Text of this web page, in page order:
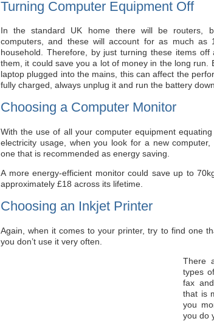
Turning Computer Equipment Off
In the standard UK home there will be routers,
computers, and these will account for as much as
household. Therefore, by just turning these items off
them, it could save you a lot of money in the long run.
laptop plugged into the mains, this can affect the
fully charged, always unplug it and run the battery
Choosing a Computer Monitor
With the use of all your computer equipment
electricity usage, when you look for a new
one that is recommended as energy saving.
A more energy-efficient monitor could save up to
approximately £18 across its lifetime.
Choosing an Inkjet Printer
Again, when it comes to your printer, try to find one
you don’t use it very often.
There
types
fax
that is
you
you do